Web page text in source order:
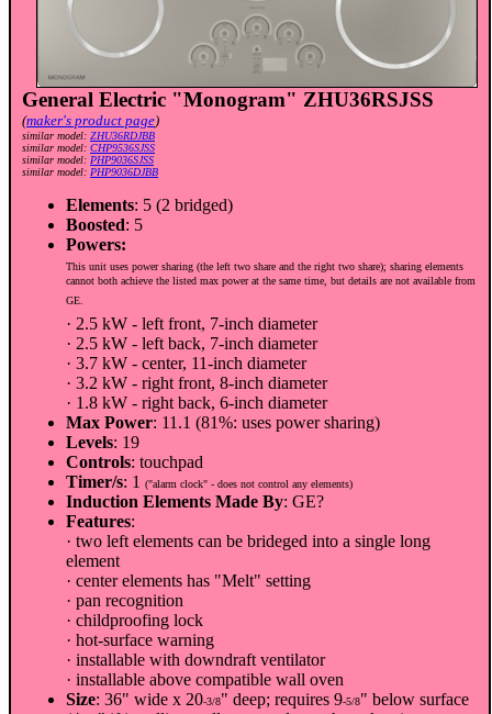
General Electric "Monogram" ZHU36RSJSS
(maker's product page)
similar model: ZHU36RDJBB
similar model: CHP9536SJSS
similar model: PHP9036SJSS
similar model: PHP9036DJBB
Elements: 5 (2 bridged)
Boosted: 5
Powers:
This unit uses power sharing (the left two share and the right two share); sharing elements
cannot both achieve the listed max power at the same time, but details are not available from
GE.
· 2.5 kW - left front, 7-inch diameter
· 2.5 kW - left back, 7-inch diameter
· 3.7 kW - center, 11-inch diameter
· 3.2 kW - right front, 8-inch diameter
· 1.8 kW - right back, 6-inch diameter
Max Power: 11.1 (81%: uses power sharing)
Levels: 19
Controls: touchpad
Timer/s: 1 ("alarm clock" - does not control any elements)
Induction Elements Made By: GE?
Features:
· two left elements can be brideged into a single long
element
· center elements has "Melt" setting
· pan recognition
· childproofing lock
· hot-surface warning
· installable with downdraft ventilator
· installable above compatible wall oven
Size: 36" wide x 20-3/8" deep; requires 9-5/8" below surface